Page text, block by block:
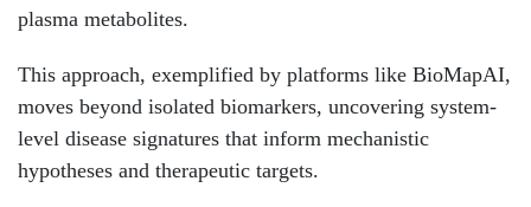
plasma metabolites.
This approach, exemplified by platforms like BioMapAI,
moves beyond isolated biomarkers, uncovering system-
level disease signatures that inform mechanistic
hypotheses and therapeutic targets.